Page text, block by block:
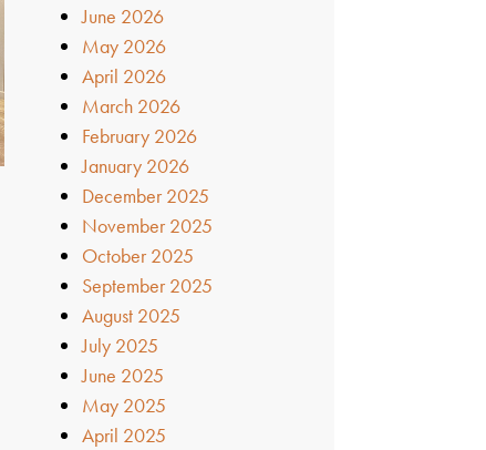
June 2026
May 2026
April 2026
March 2026
February 2026
January 2026
December 2025
November 2025
October 2025
September 2025
August 2025
July 2025
June 2025
May 2025
April 2025